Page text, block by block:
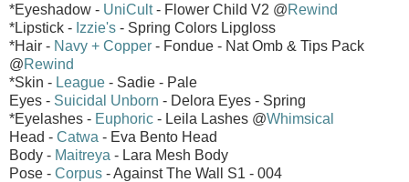
*Eyeshadow - UniCult- Flower Child V2 @Rewind
*Lipstick - Izzie's - Spring Colors Lipgloss
*Hair - Navy + Copper - Fondue - Nat Omb & Tips Pack
@Rewind
*Skin - League - Sadie - Pale
Eyes - Suicidal Unborn - Delora Eyes - Spring
*Eyelashes - Euphoric - Leila Lashes @Whimsical
Head - Catwa - Eva Bento Head
Body - Maitreya - Lara Mesh Body
Pose - Corpus - Against The Wall S1 - 004